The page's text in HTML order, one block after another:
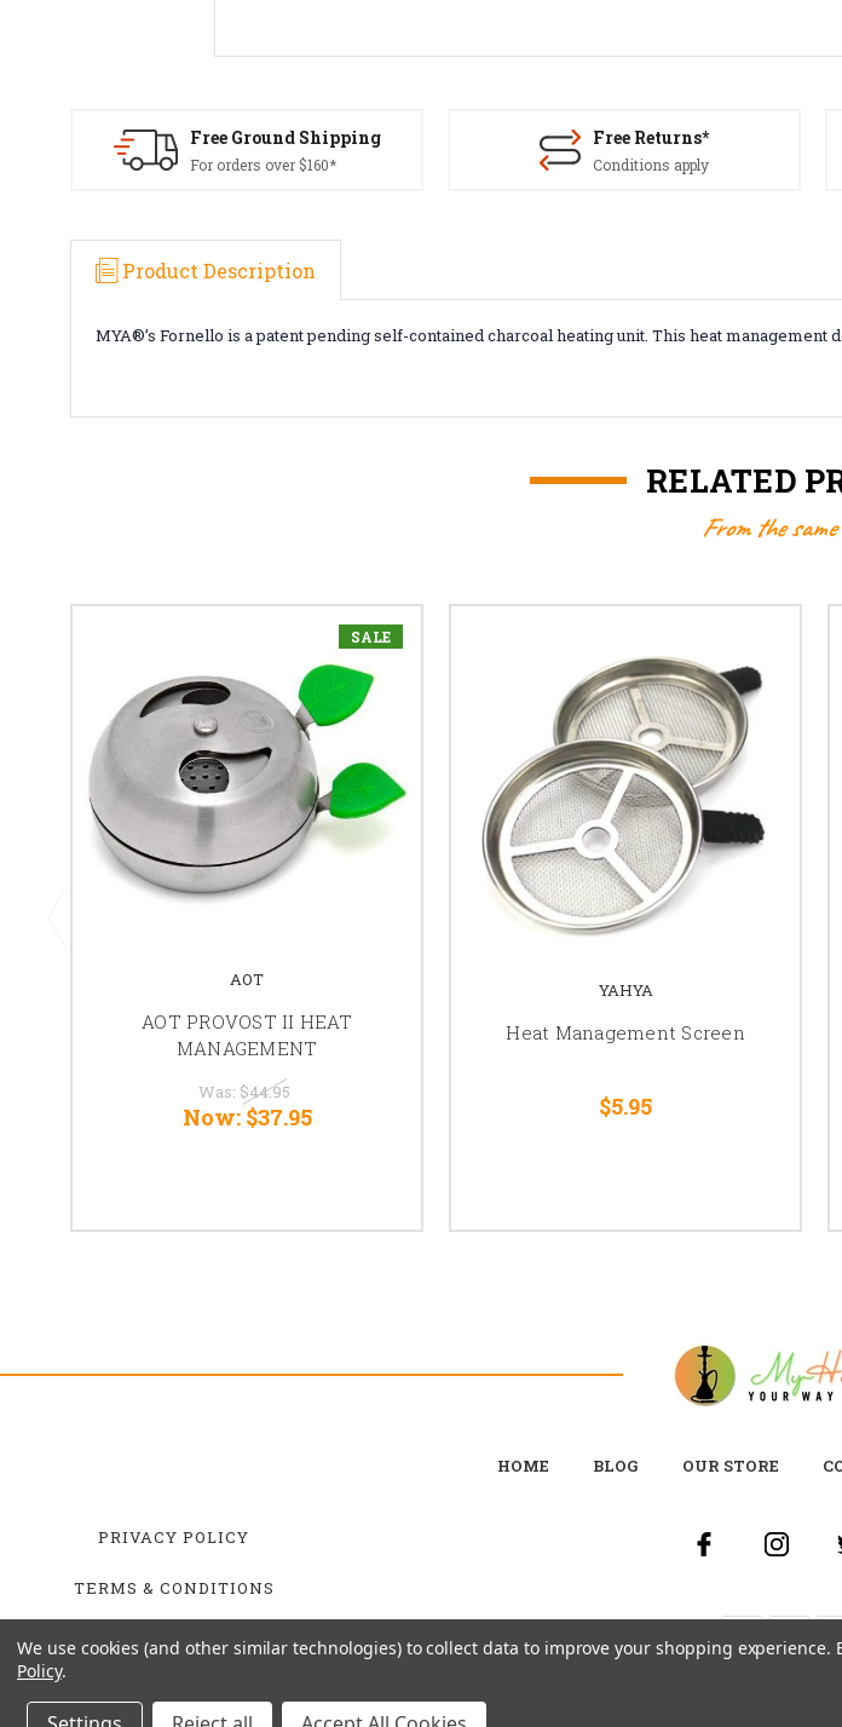
Free Ground Shipping
For orders over $160*
Free Returns*
Conditions apply
Product Description
MYA®’s Fornello is a patent pending self-contained charcoal heating unit. This heat
RELATED
From the same
SALE
AOT
AOT PROVOST II HEAT
MANAGEMENT
Was: $44.95
Now: $37.95
YAHYA
Heat Management Screen
$5.95
HOME BLOG OUR STORE
PRIVACY POLICY
TERMS & CONDITIONS
SHIPPING & RETURNS
We use cookies (and other similar technologies) to collect data to improve your shopping experience.
Policy.